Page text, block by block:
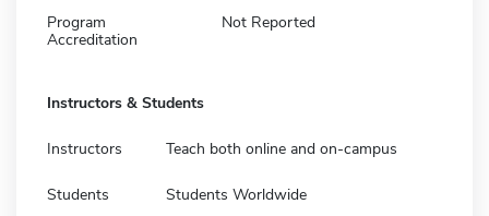
Program
Accreditation
Not Reported
Instructors & Students
Instructors Teach both online and on-campus
Students Students Worldwide